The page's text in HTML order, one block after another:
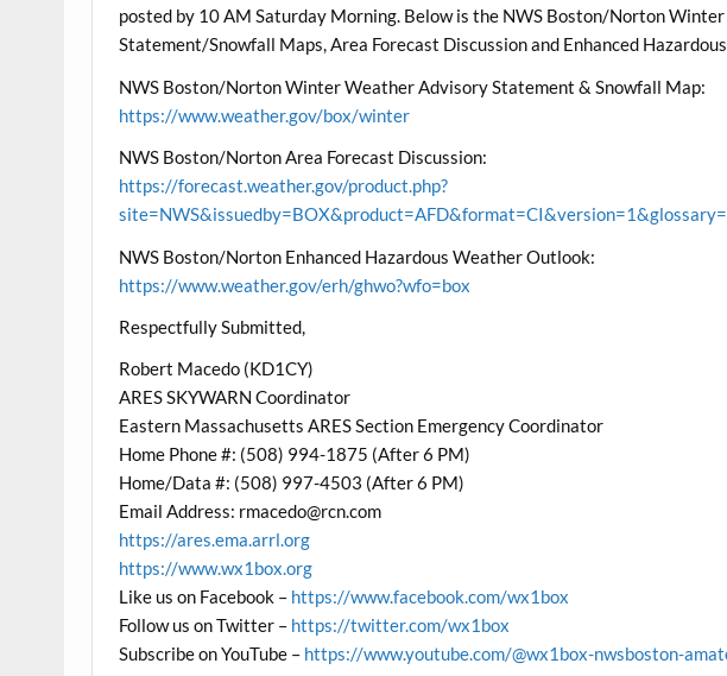
posted by 10 AM Saturday Morning. Below is the NWS Boston/Norton
Statement/Snowfall Maps, Area Forecast Discussion and Enhanced
NWS Boston/Norton Winter Weather Advisory Statement & Snowfall Map:
https://www.weather.gov/box/winter
NWS Boston/Norton Area Forecast Discussion:
https://forecast.weather.gov/product.php?
NWS Boston/Norton Enhanced Hazardous Weather Outlook:
https://www.weather.gov/erh/ghwo?wfo=box
Respectfully Submitted,
Robert Macedo (KD1CY)
ARES SKYWARN Coordinator
Eastern Massachusetts ARES Section Emergency Coordinator
Home Phone #: (508) 994-1875 (After 6 PM)
Home/Data #: (508) 997-4503 (After 6 PM)
Email Address: rmacedo@rcn.com
https://ares.ema.arrl.org
https://www.wx1box.org
Like us on Facebook – https://www.facebook.com/wx1box
Follow us on Twitter – https://twitter.com/wx1box
Subscribe on YouTube – https://www.youtube.com/@wx1box-nwsboston-